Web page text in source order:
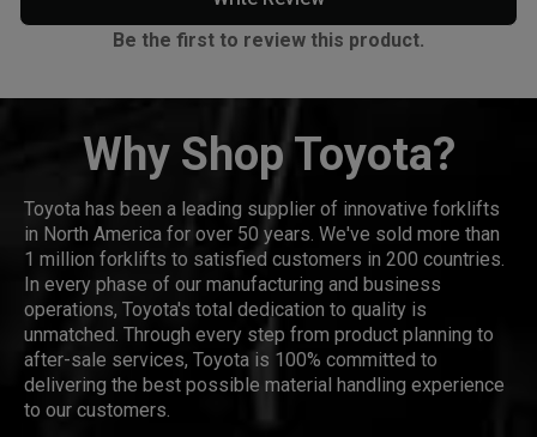
Be the first to review this product.
Why Shop Toyota?
Toyota has been a leading supplier of innovative forklifts
in North America for over 50 years. We've sold more than
1 million forklifts to satisfied customers in 200 countries.
In every phase of our manufacturing and business
operations, Toyota's total dedication to quality is
unmatched. Through every step from product planning to
after-sale services, Toyota is 100% committed to
delivering the best possible material handling experience
to our customers.